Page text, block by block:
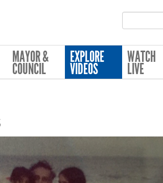
MAYOR &
COUNCIL
EXPLORE
VIDEOS
WATCH
LIVE